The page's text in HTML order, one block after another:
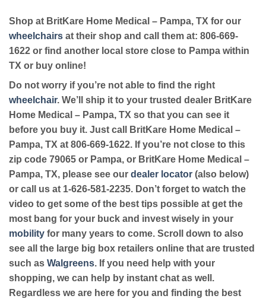
Shop at BritKare Home Medical – Pampa, TX for our
wheelchairs at their shop and call them at: 806-669-
1622 or find another local store close to Pampa within
TX or buy online!
Do not worry if you’re not able to find the right
wheelchair. We’ll ship it to your trusted dealer BritKare
Home Medical – Pampa, TX so that you can see it
before you buy it. Just call BritKare Home Medical –
Pampa, TX at 806-669-1622. If you’re not close to this
zip code 79065 or Pampa, or BritKare Home Medical –
Pampa, TX, please see our dealer locator (also below)
or call us at 1-626-581-2235. Don’t forget to watch the
video to get some of the best tips possible at get the
most bang for your buck and invest wisely in your
mobility for many years to come. Scroll down to also
see all the large big box retailers online that are trusted
such as Walgreens. If you need help with your
shopping, we can help by instant chat as well.
Regardless we are here for you and finding the best